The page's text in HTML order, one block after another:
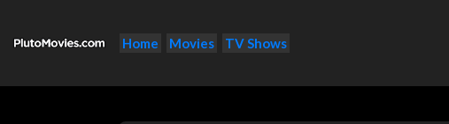
Home Movies TV Shows